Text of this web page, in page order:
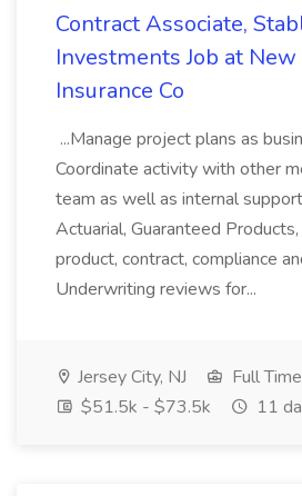
Contract Associate,
Investments Job at
Insurance Co
...Manage project plans as
Coordinate activity with other
team as well as internal
Actuarial, Guaranteed
product, contract, compliance
Underwriting reviews for...
Jersey City, NJ
Full Time
$51.5k - $73.5k
11